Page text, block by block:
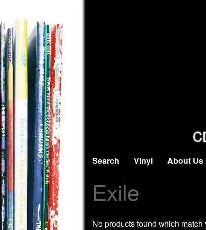
Search Vinyl About Us
Exile
No products found which match